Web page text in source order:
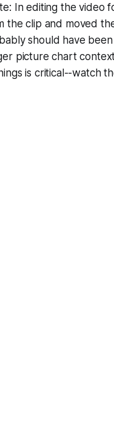
In editing the video
the clip and moved
should have
picture chart
is critical--watch